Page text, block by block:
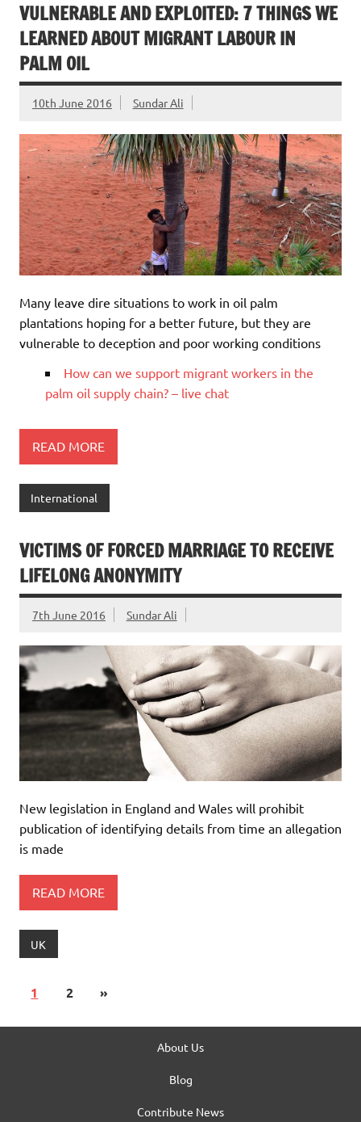
VULNERABLE AND EXPLOITED: 7 THINGS WE
LEARNED ABOUT MIGRANT LABOUR IN
PALM OIL
10th June 2016 Sundar Ali
Many leave dire situations to work in oil palm
plantations hoping for a better future, but they are
vulnerable to deception and poor working conditions
How can we support migrant workers in the
palm oil supply chain? – live chat
READ MORE
International
VICTIMS OF FORCED MARRIAGE TO RECEIVE
LIFELONG ANONYMITY
7th June 2016 Sundar Ali
New legislation in England and Wales will prohibit
publication of identifying details from time an allegation
is made
READ MORE
UK
1 2 »
About Us
Blog
Contribute News